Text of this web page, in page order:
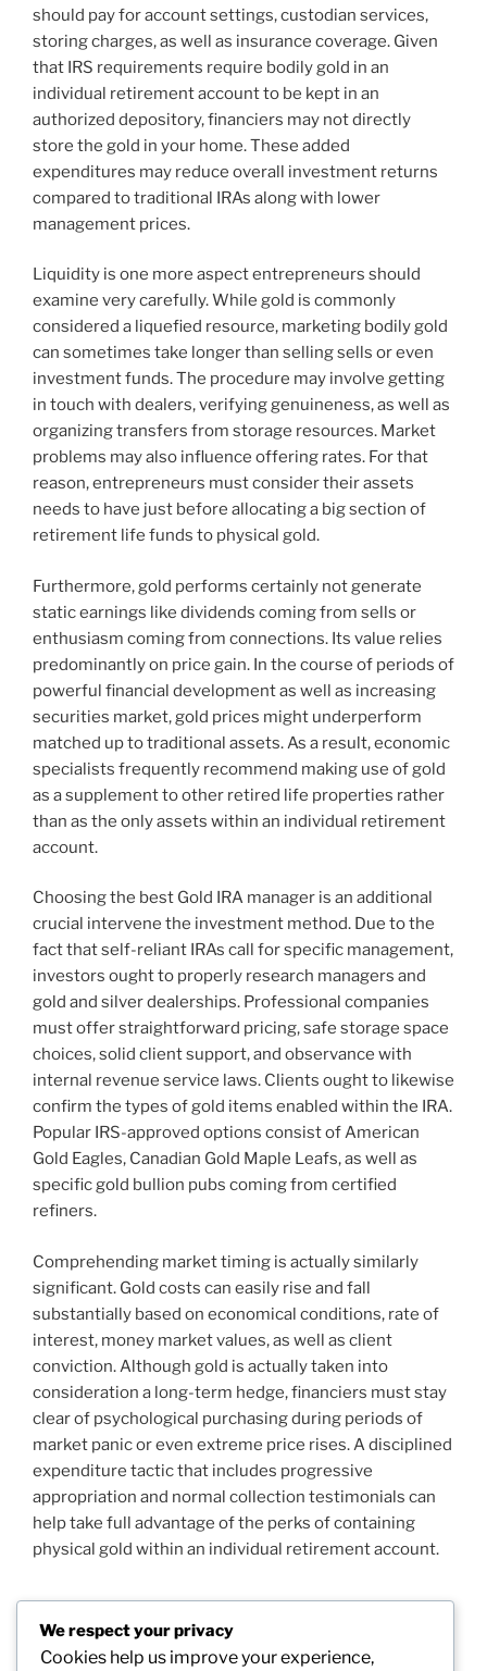
should pay for account settings, custodian services,
storing charges, as well as insurance coverage. Given
that IRS requirements require bodily gold in an
individual retirement account to be kept in an
authorized depository, financiers may not directly
store the gold in your home. These added
expenditures may reduce overall investment returns
compared to traditional IRAs along with lower
management prices.
Liquidity is one more aspect entrepreneurs should
examine very carefully. While gold is commonly
considered a liquefied resource, marketing bodily gold
can sometimes take longer than selling sells or even
investment funds. The procedure may involve getting
in touch with dealers, verifying genuineness, as well as
organizing transfers from storage resources. Market
problems may also influence offering rates. For that
reason, entrepreneurs must consider their assets
needs to have just before allocating a big section of
retirement life funds to physical gold.
Furthermore, gold performs certainly not generate
static earnings like dividends coming from sells or
enthusiasm coming from connections. Its value relies
predominantly on price gain. In the course of periods of
powerful financial development as well as increasing
securities market, gold prices might underperform
matched up to traditional assets. As a result, economic
specialists frequently recommend making use of gold
as a supplement to other retired life properties rather
than as the only assets within an individual retirement
account.
Choosing the best Gold IRA manager is an additional
crucial intervene the investment method. Due to the
fact that self-reliant IRAs call for specific management,
investors ought to properly research managers and
gold and silver dealerships. Professional companies
must offer straightforward pricing, safe storage space
choices, solid client support, and observance with
internal revenue service laws. Clients ought to likewise
confirm the types of gold items enabled within the IRA.
Popular IRS-approved options consist of American
Gold Eagles, Canadian Gold Maple Leafs, as well as
specific gold bullion pubs coming from certified
refiners.
Comprehending market timing is actually similarly
significant. Gold costs can easily rise and fall
substantially based on economical conditions, rate of
interest, money market values, as well as client
conviction. Although gold is actually taken into
consideration a long-term hedge, financiers must stay
clear of psychological purchasing during periods of
market panic or even extreme price rises. A disciplined
expenditure tactic that includes progressive
appropriation and normal collection testimonials can
help take full advantage of the perks of containing
physical gold within an individual retirement account.
Post
Previous
PREVIOUS
We respect your privacy
Cookies help us improve your experience,